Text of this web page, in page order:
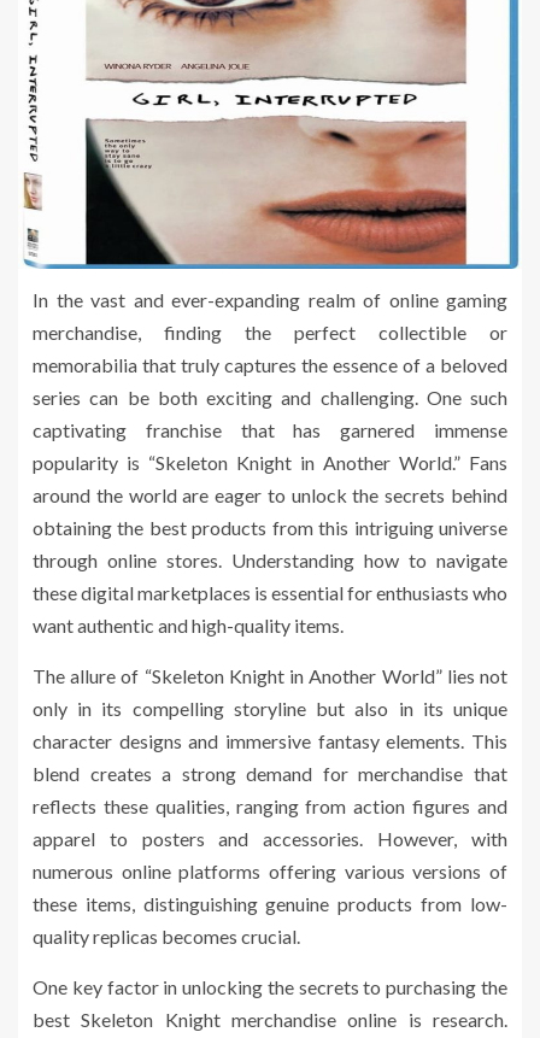
In the vast and ever-expanding realm of online gaming
merchandise, finding the perfect collectible or
memorabilia that truly captures the essence of a beloved
series can be both exciting and challenging. One such
captivating franchise that has garnered immense
popularity is “Skeleton Knight in Another World.” Fans
around the world are eager to unlock the secrets behind
obtaining the best products from this intriguing universe
through online stores. Understanding how to navigate
these digital marketplaces is essential for enthusiasts who
want authentic and high-quality items.
The allure of “Skeleton Knight in Another World” lies not
only in its compelling storyline but also in its unique
character designs and immersive fantasy elements. This
blend creates a strong demand for merchandise that
reflects these qualities, ranging from action figures and
apparel to posters and accessories. However, with
numerous online platforms offering various versions of
these items, distinguishing genuine products from low-
quality replicas becomes crucial.
One key factor in unlocking the secrets to purchasing the
best Skeleton Knight merchandise online is research.